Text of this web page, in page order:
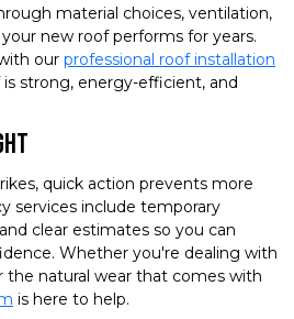
material choices, ventilation,
new roof performs for years.
our professional roof installation
strong, energy-efficient, and
quick action prevents more
services include temporary
clear estimates so you can
Whether you're dealing with
the natural wear that comes with
is here to help.